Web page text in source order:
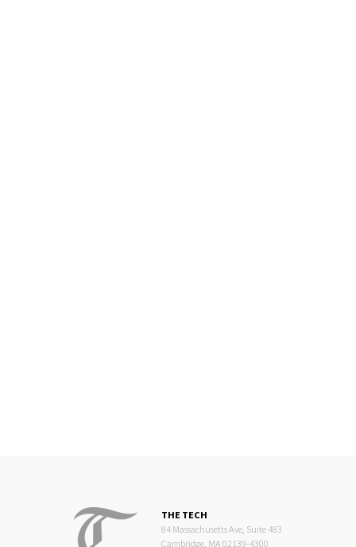
THE TECH
84 Massachusetts Ave, Suite 483
Cambridge, MA 02139-4300